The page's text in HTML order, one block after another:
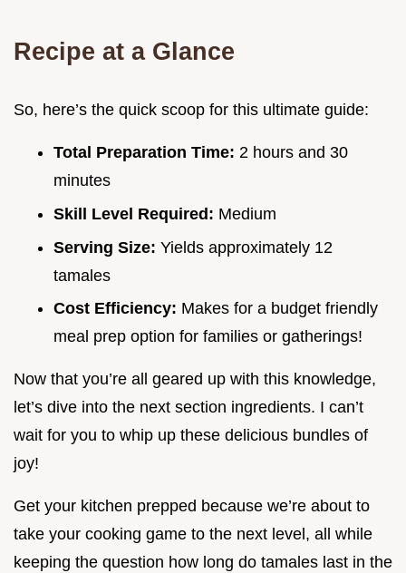
Recipe at a Glance
So, here’s the quick scoop for this ultimate guide:
Total Preparation Time: 2 hours and 30
minutes
Skill Level Required: Medium
Serving Size: Yields approximately 12
tamales
Cost Efficiency: Makes for a budget friendly
meal prep option for families or gatherings!
Now that you’re all geared up with this knowledge,
let’s dive into the next section ingredients. I can’t
wait for you to whip up these delicious bundles of
joy!
Get your kitchen prepped because we’re about to
take your cooking game to the next level, all while
keeping the question how long do tamales last in the